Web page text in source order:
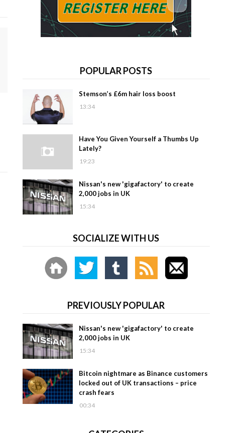
POPULAR POSTS
Stemson’s £6m hair loss boost
13:34
Have You Given Yourself a Thumbs Up
Lately?
19:23
Nissan's new 'gigafactory' to create
2,000 jobs in UK
15:34
SOCIALIZE WITH US
PREVIOUSLY POPULAR
Nissan's new 'gigafactory' to create
2,000 jobs in UK
15:34
Bitcoin nightmare as Binance customers
locked out of UK transactions – price
crash fears
00:34